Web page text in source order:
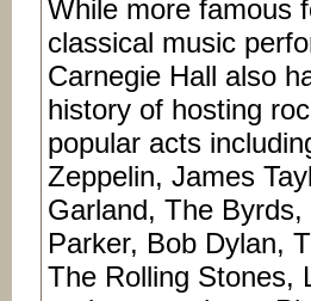
While more famous
classical music
Carnegie Hall also
history of hosting
popular acts
Zeppelin, James
Garland, The Byrds,
Parker, Bob Dylan,
The Rolling Stones,